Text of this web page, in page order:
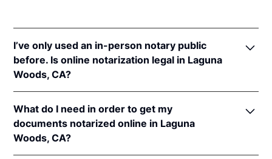
I’ve only used an in-person notary public
before. Is online notarization legal in Laguna
Woods, CA?
online notarizations pursuant to§ 8231.4
In addition, California recognizes online
notarizations that are properly performed by
What do I need in order to get my
documents notarized online in Laguna
Woods, CA?